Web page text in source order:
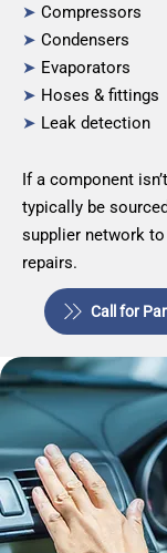
➤ Compressors
➤ Condensers
➤ Evaporators
➤ Hoses & fittings
➤ Leak detection
If a component
typically be
supplier network
repairs.
Call for